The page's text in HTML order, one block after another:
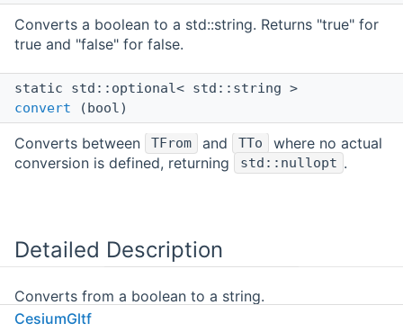
Converts a boolean to a std::string. Returns "true" for
true and "false" for false.
static std::optional< std::string >
convert (bool)
Converts between TFrom and TTo
where no actual
conversion is defined, returning
std::nullopt .
Detailed Description
Converts from a boolean to a string.
CesiumGltf